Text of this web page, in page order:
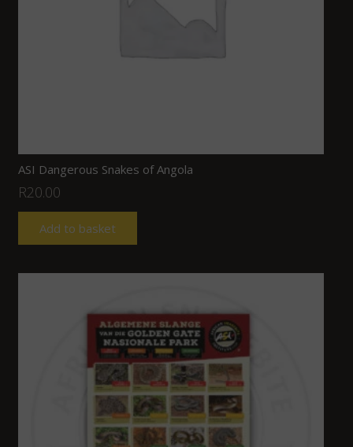
ASI Dangerous Snakes of Angola
R20.00
Add to basket